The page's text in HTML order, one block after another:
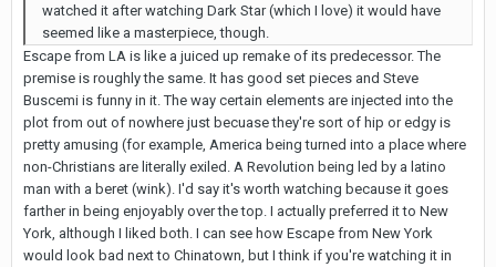
watched it after watching Dark Star (which I love) it would have
seemed like a masterpiece, though.
Escape from LA is like a juiced up remake of its predecessor. The
premise is roughly the same. It has good set pieces and Steve
Buscemi is funny in it. The way certain elements are injected into the
plot from out of nowhere just becuase they're sort of hip or edgy is
pretty amusing (for example, America being turned into a place where
non-Christians are literally exiled. A Revolution being led by a latino
man with a beret (wink). I'd say it's worth watching because it goes
farther in being enjoyably over the top. I actually preferred it to New
York, although I liked both. I can see how Escape from New York
would look bad next to Chinatown, but I think if you're watching it in